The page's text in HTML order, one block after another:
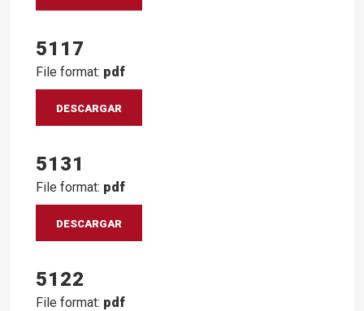
5117
File format: pdf
DESCARGAR
5131
File format: pdf
DESCARGAR
5122
File format: pdf